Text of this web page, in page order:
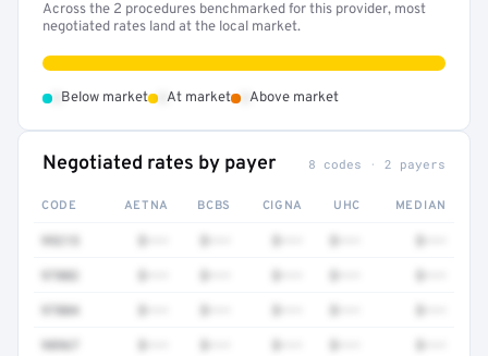
Across the 2 procedures benchmarked for this provider, most
negotiated rates land at the local market.
Below market At market Above market
Negotiated rates by payer 8 codes · 2 payers
CODE AETNA BCBS CIGNA UHC MEDIAN
99215
97802
97804
98967